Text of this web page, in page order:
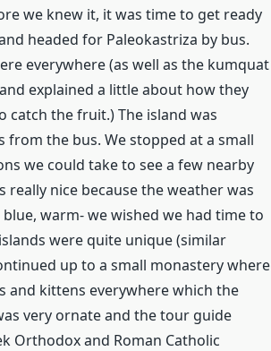
we knew it, it was time to get ready
headed for Paleokastriza by bus.
everywhere (as well as the kumquat
explained a little about how they
catch the fruit.) The island was
the bus. We stopped at a small
we could take to see a few nearby
really nice because the weather was
warm- we wished we had time to
were quite unique (similar
up to a small monastery where
and kittens everywhere which the
very ornate and the tour guide
Orthodox and Roman Catholic